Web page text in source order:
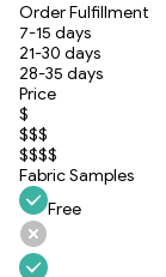
Order Fulfillment
7-15 days
21-30 days
28-35 days
Price
$
$$$
$$$$
Fabric Samples
Free